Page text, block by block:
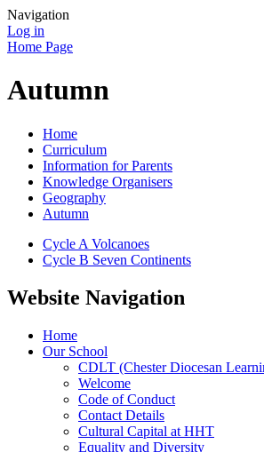
Navigation
Log in
Home Page
Autumn
Home
Curriculum
Information for Parents
Knowledge Organisers
Geography
Autumn
Cycle A Volcanoes
Cycle B Seven Continents
Website Navigation
Home
Our School
CDLT (Chester Diocesan
Welcome
Code of Conduct
Contact Details
Cultural Capital at HHT
Equality and Diversity